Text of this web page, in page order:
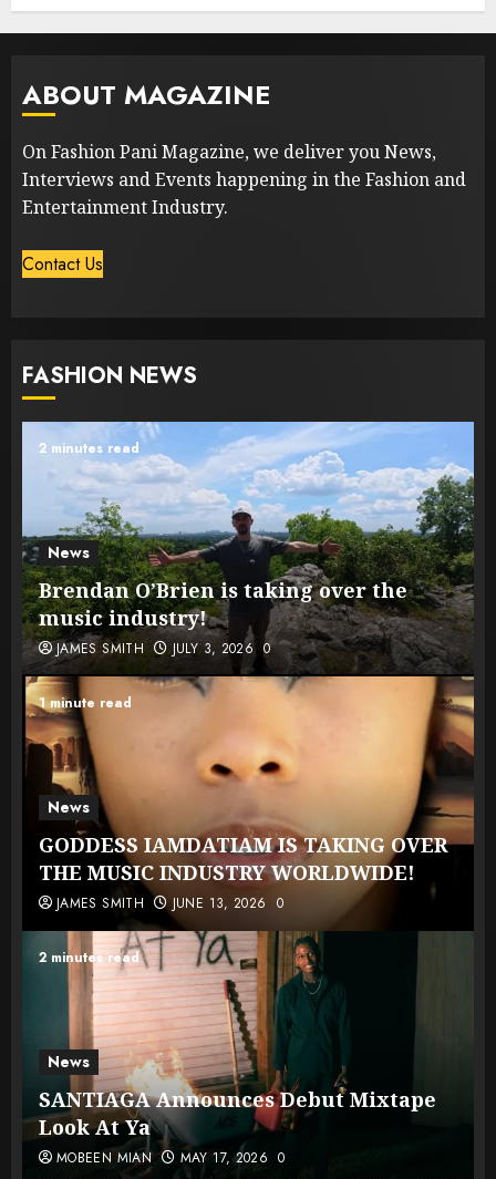
ABOUT MAGAZINE
On Fashion Pani Magazine, we deliver you News,
Interviews and Events happening in the Fashion and
Entertainment Industry.
Contact Us
FASHION NEWS
2 minutes read
News
Brendan O’Brien is taking over the
music industry!
JAMES SMITH JULY 3, 2026 0
1 minute read
News
GODDESS IAMDATIAM IS TAKING OVER
THE MUSIC INDUSTRY WORLDWIDE!
JAMES SMITH JUNE 13, 2026 0
2 minutes read
News
SANTIAGA Announces Debut Mixtape
Look At Ya
MOBEEN MIAN MAY 17, 2026 0